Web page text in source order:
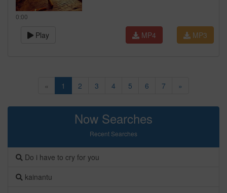
0:00
Play MP3
MP4
« 1 2 3 4 5 6 7 »
Now Searches
Recent Searches
Do i have to cry for you
kainantu